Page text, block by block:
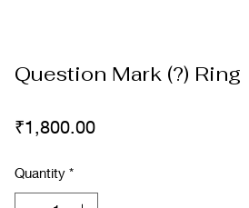
Question Mark (?) Ring
₹1,800.00Price
Quantity *